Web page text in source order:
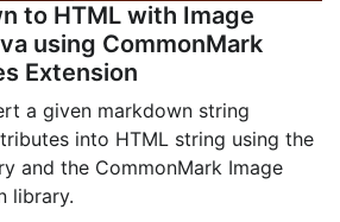
to HTML with Image
using CommonMark
Extension
a given markdown string
into HTML string using the
and the CommonMark Image
library.